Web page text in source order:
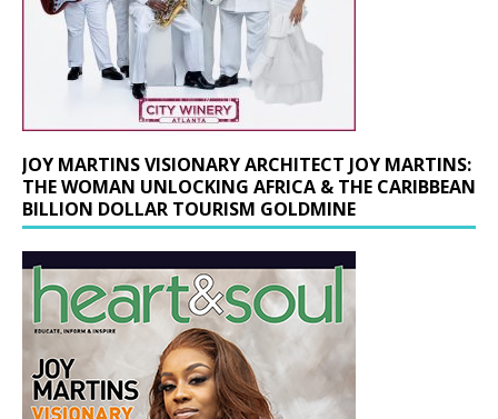
JOY MARTINS VISIONARY ARCHITECT JOY MARTINS:
THE WOMAN UNLOCKING AFRICA & THE CARIBBEAN
BILLION DOLLAR TOURISM GOLDMINE